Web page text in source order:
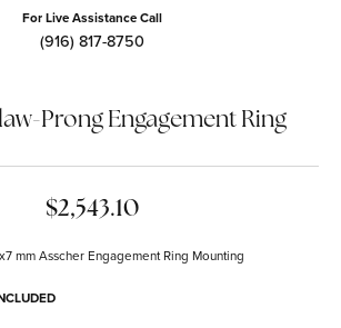
For Live Assistance Call
(916) 817-8750
Prong Engagement Ring
$2,543.10
mm Asscher Engagement Ring Mounting